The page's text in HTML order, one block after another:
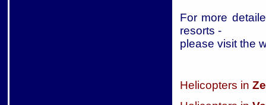
For more
resorts -
please visit the
Helicopters in